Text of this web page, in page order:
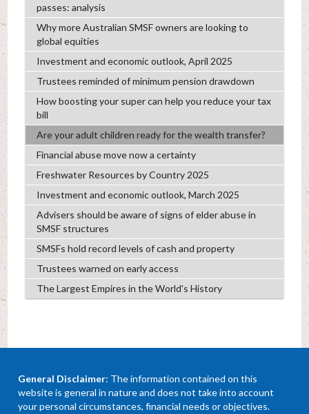
passes: analysis
Why more Australian SMSF owners are looking to
global equities
Investment and economic outlook, April 2025
Trustees reminded of minimum pension drawdown
How boosting your super can help you reduce your tax
bill
Are your adult children ready for the wealth transfer?
Financial abuse move now a certainty
Freshwater Resources by Country 2025
Investment and economic outlook, March 2025
Advisers should be aware of signs of elder abuse in
SMSF structures
SMSFs hold record levels of cash and property
Trustees warned on early access
The Largest Empires in the World's History
General Disclaimer: The information contained on this
website is general in nature and does not take into account
your personal circumstances, financial needs or objectives.